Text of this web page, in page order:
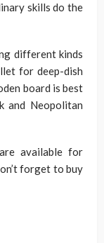
skills do the
different kinds
for deep-dish
board is best
and Neopolitan
available for
forget to buy